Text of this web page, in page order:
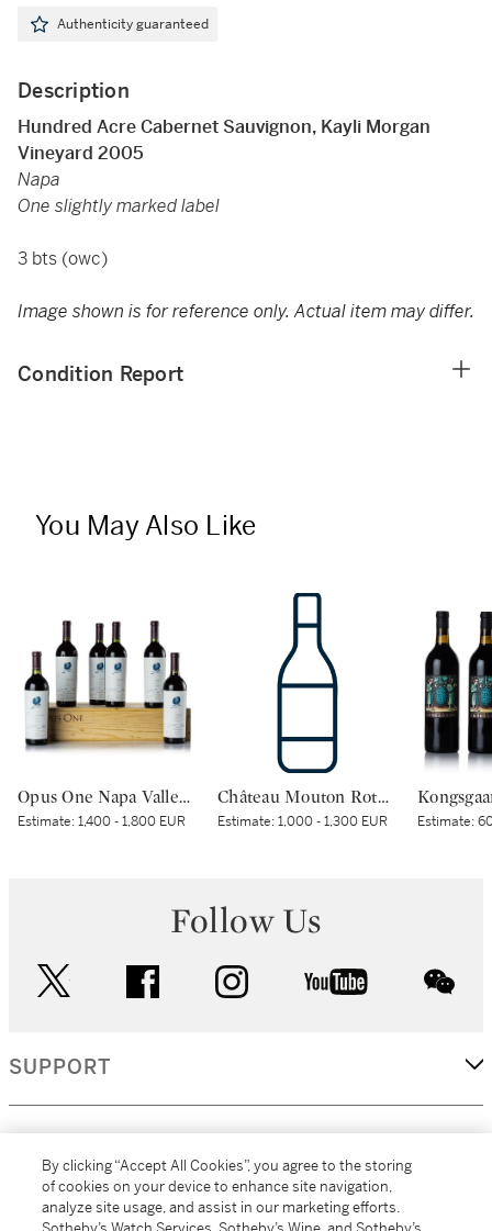
Authenticity guaranteed
Description
Hundred Acre Cabernet Sauvignon, Kayli Morgan
Vineyard 2005
Napa
One slightly marked label
3 bts (owc)
Image shown is for reference only. Actual item may differ.
Condition Report
You May Also Like
Opus One Napa Valley 1995 (6 BT)
Estimate:1,400 - 1,800 EUR
Château Mouton Rothschild 2000 (1 BT)
Estimate:1,000 - 1,300 EUR Estimate:
Follow Us
facebook instagram youtube
SUPPORT
MORE...
By clicking “Accept All Cookies”, you agree to the storing
of cookies on your device to enhance site navigation,
analyze site usage, and assist in our marketing efforts.